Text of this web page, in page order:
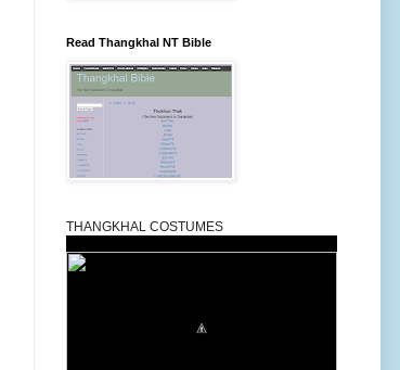
Read Thangkhal NT Bible
THANGKHAL COSTUMES